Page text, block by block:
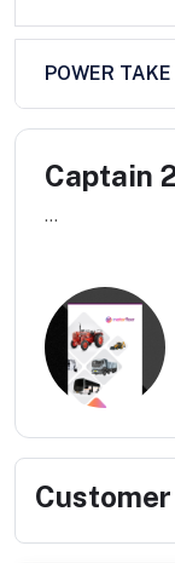
POWER
Captain
...